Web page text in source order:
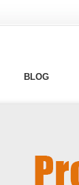
BLOG